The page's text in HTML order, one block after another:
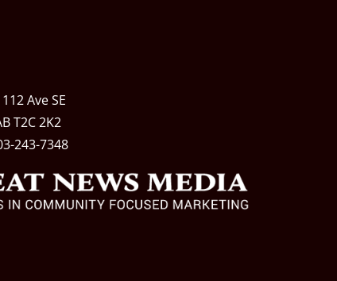
Ave SE
T2C 2K2
243-7348